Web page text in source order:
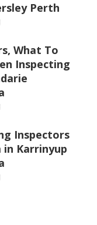
Perth
What To
Inspecting
Inspectors
in Karrinyup